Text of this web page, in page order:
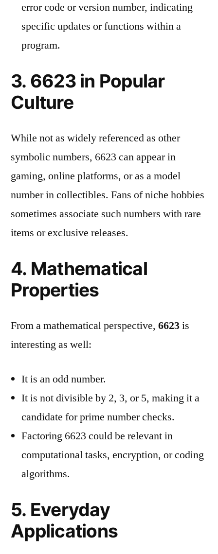
error code or version number, indicating
specific updates or functions within a
program.
3. 6623 in Popular
Culture
While not as widely referenced as other
symbolic numbers, 6623 can appear in
gaming, online platforms, or as a model
number in collectibles. Fans of niche hobbies
sometimes associate such numbers with rare
items or exclusive releases.
4. Mathematical
Properties
From a mathematical perspective, 6623is
interesting as well:
It is an odd number.
It is not divisible by 2, 3, or 5, making it a
candidate for prime number checks.
Factoring 6623 could be relevant in
computational tasks, encryption, or coding
algorithms.
5. Everyday
Applications